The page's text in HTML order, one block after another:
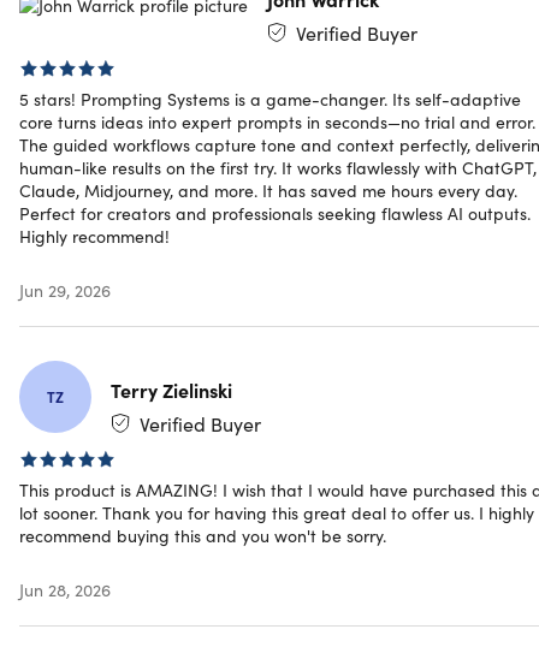
fantasy, romance, mystery, horror, adventure, and more
Close-up, bird's-eye view, low angle,
high angle, Dutch angle, bokeh, deep focus, and art
styles
Video Prompts:YouTube, TikTok, Instagram Reels,
YouTube Shorts, Facebook, LinkedIn, and Twitter/X
Email Prompts:Marketing, sales outreach, customer
support, newsletters, and follow-ups
Blogging Prompts:Tutorials, news, guides, reviews,
and thought leadership content
YouTube, and LinkedIn in one place
Prompting Systems is built for every
across all of society
Content Creation
& Marketing
Creative & Visual
Content
Professionals
Education &
Legal &
Compliance
Finance &
Verified Buyer
5 stars! Prompting Systems is a game-changer. Its self-adaptive
core turns ideas into expert prompts in seconds—no trial and error.
The guided workflows capture tone and context perfectly,
human-like results on the first try. It works flawlessly with ChatGPT,
Claude, Midjourney, and more. It has saved me hours every day.
Perfect for creators and professionals seeking flawless AI outputs.
Highly recommend!
Jun 29, 2026
TZ
Terry Zielinski
Verified Buyer
This product is AMAZING! I wish that I would have purchased this
lot sooner. Thank you for having this great deal to offer us. I highly
recommend buying this and you won't be sorry.
Jun 28, 2026